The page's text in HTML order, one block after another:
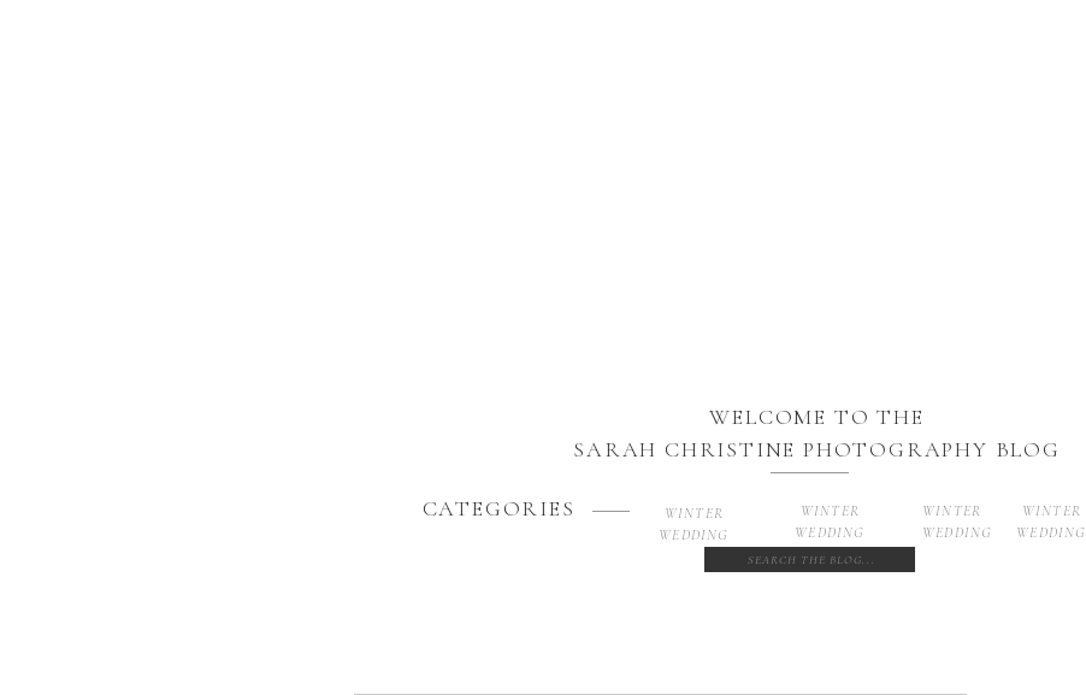
CATEGORIES
WINTER
WEDDING
WINTER
WEDDING
WINTER
WEDDING
WINTER
WEDDING
Search
for:
WELCOME TO THE
SARAH CHRISTINE PHOTOGRAPHY BLOG